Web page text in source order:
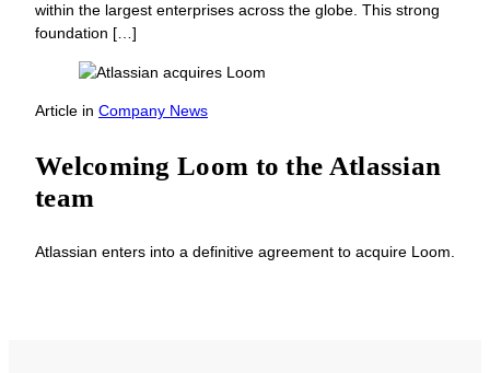
within the largest enterprises across the globe. This strong
foundation […]
Article in Company News
Welcoming Loom to the Atlassian
team
Atlassian enters into a definitive agreement to acquire Loom.